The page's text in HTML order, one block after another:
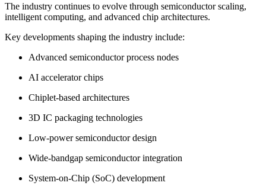
The industry continues to evolve through semiconductor scaling,
intelligent computing, and advanced chip architectures.
Key developments shaping the industry include:
Advanced semiconductor process nodes
AI accelerator chips
Chiplet-based architectures
3D IC packaging technologies
Low-power semiconductor design
Wide-bandgap semiconductor integration
System-on-Chip (SoC) development